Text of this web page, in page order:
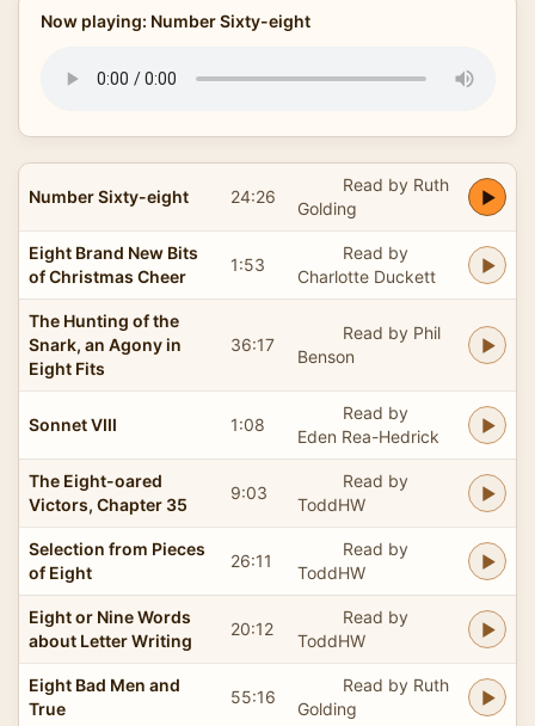
Now playing: Number Sixty-eight
Number Sixty-eight 24:26
Read by Ruth
Golding
Eight Brand New Bits
of Christmas Cheer
1:53
Read by
Charlotte Duckett
The Hunting of the
Snark, an Agony in
Eight Fits
36:17
Read by Phil
Benson
Sonnet VIII 1:08
Read by
Eden Rea-Hedrick
The Eight-oared
Victors, Chapter 35
9:03
Read by
ToddHW
Selection from Pieces
of Eight
26:11
Read by
ToddHW
Eight or Nine Words
about Letter Writing
20:12
Read by
ToddHW
Eight Bad Men and
True
55:16
Read by Ruth
Golding